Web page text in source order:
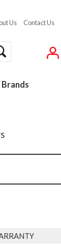
Us Contact Us
Brands